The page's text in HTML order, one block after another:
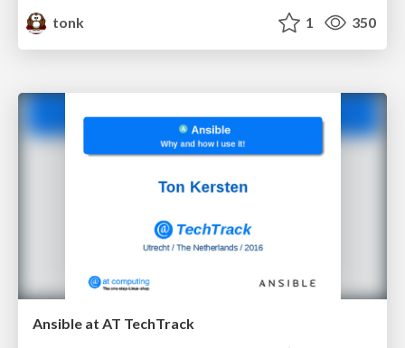
tonk
1 350
Ansible at AT TechTrack